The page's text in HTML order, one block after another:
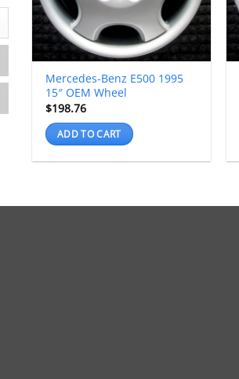
Mercedes-Benz E500 1995
15″ OEM Wheel
$198.76
ADD TO CART